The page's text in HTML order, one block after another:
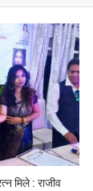
मिले : राजीव